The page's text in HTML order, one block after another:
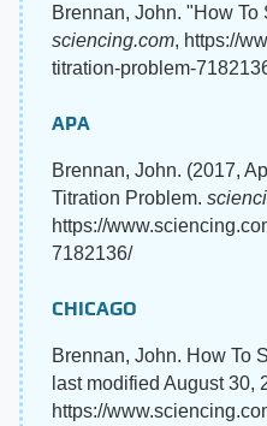
Brennan, John. "How To
sciencing.com, https://
titration-problem-
APA
Brennan, John. (2017,
Titration Problem.
https://
7182136/
CHICAGO
Brennan, John. How To
last modified August 30,
https://